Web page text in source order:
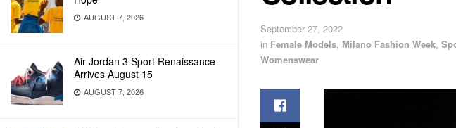
AUGUST 7, 2026
Air Jordan 3 Sport Renaissance
Arrives August 15
AUGUST 7, 2026
September 27, 2022
in Female Models, Milano Fashion Week,
Womenswear